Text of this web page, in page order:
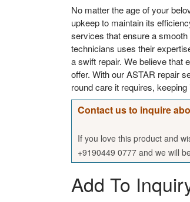
No matter the age of your
upkeep to maintain its
services that ensure a
technicians uses their
a swift repair. We believe that
offer. With our ASTAR repair
round care it requires,
Contact us to inquire
If you love this product and
+9190449 0777 and we will
Add To